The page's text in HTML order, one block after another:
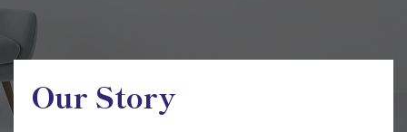
Our Story